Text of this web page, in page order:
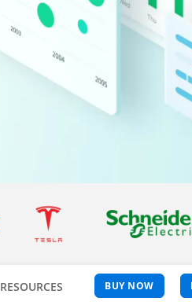
RESOURCES BUY NOW